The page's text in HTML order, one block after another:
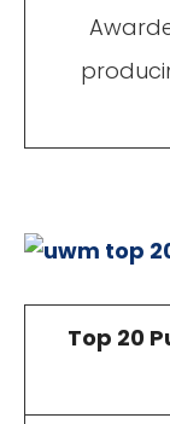
Top 20